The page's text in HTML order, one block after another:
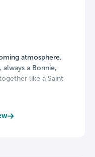
atmosphere.
always a Bonnie,
like a Saint